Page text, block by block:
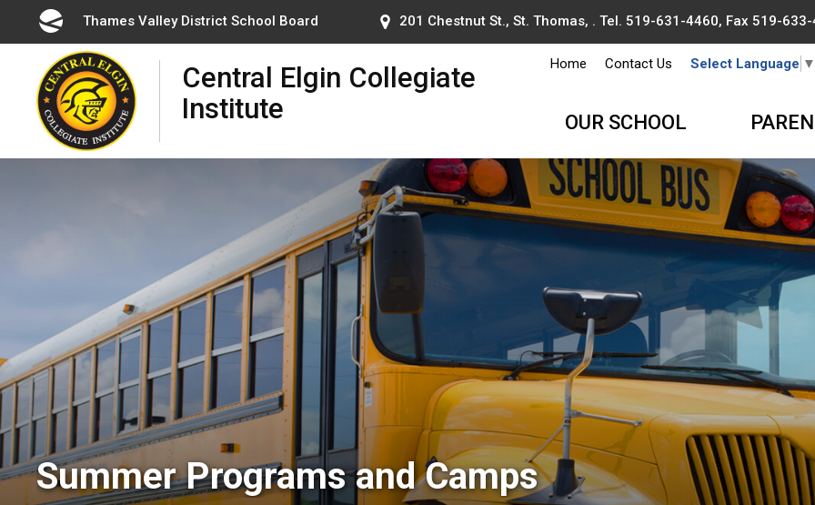
Content
Thames Valley District School Board 201 Chestnut St., St. Thomas, . Tel. 519-631-4460, Fax 519-
Central Elgin Collegiate
Institute
Home Contact Us Select Language ▼
OUR SCHOOL
Summer Programs and Camps